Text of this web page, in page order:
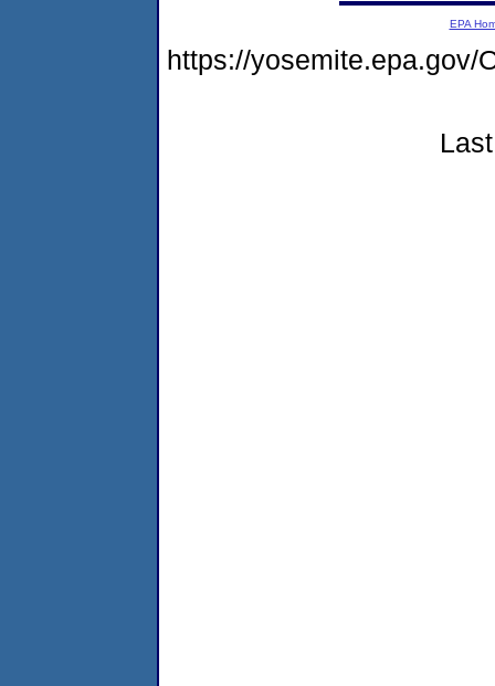
EPA
https://yosemite.epa.gov/